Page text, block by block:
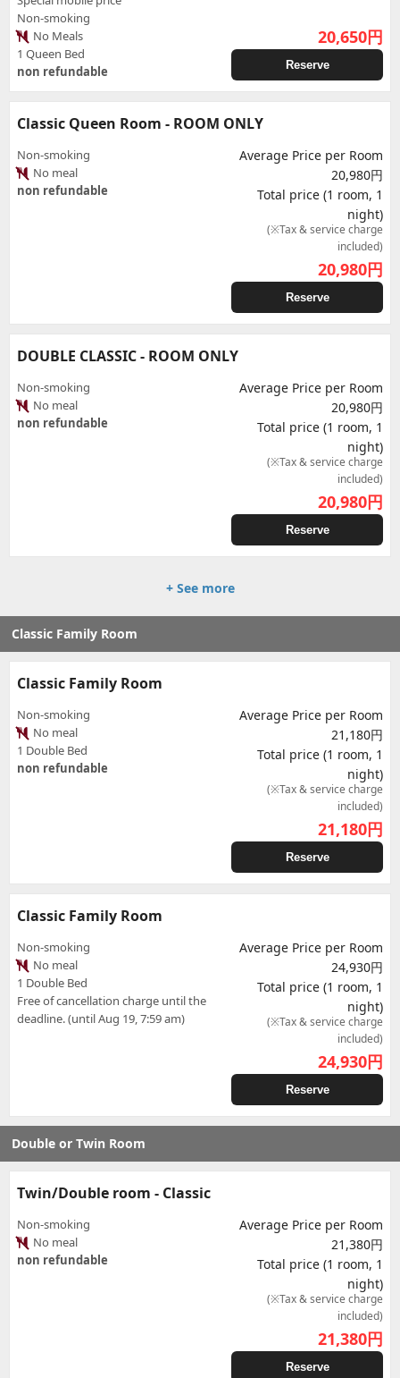
Non-smoking
No Meals
1 Queen Bed
non refundable
20,650円
Reserve
Classic Queen Room - ROOM ONLY
Non-smoking
No meal
non refundable
Average Price per Room
20,980円
Total price (1 room, 1
night)
(※Tax & service charge
included)
20,980円
Reserve
DOUBLE CLASSIC - ROOM ONLY
Non-smoking
No meal
non refundable
Average Price per Room
20,980円
Total price (1 room, 1
night)
(※Tax & service charge
included)
20,980円
Reserve
+ See more
Classic Family Room
Classic Family Room
Non-smoking
No meal
1 Double Bed
non refundable
Average Price per Room
21,180円
Total price (1 room, 1
night)
(※Tax & service charge
included)
21,180円
Reserve
Classic Family Room
Non-smoking
No meal
1 Double Bed
Free of cancellation charge until the
deadline. (until Aug 19, 7:59 am)
Average Price per Room
24,930円
Total price (1 room, 1
night)
(※Tax & service charge
included)
24,930円
Reserve
Double or Twin Room
Twin/Double room - Classic
Non-smoking
No meal
non refundable
Average Price per Room
21,380円
Total price (1 room, 1
night)
(※Tax & service charge
included)
21,380円
Reserve